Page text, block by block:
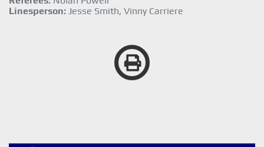
Linesperson: Jesse Smith, Vinny Carriere